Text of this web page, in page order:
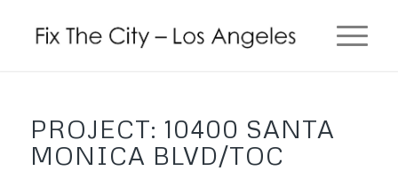
PROJECT: 10400 SANTA
MONICA BLVD/TOC